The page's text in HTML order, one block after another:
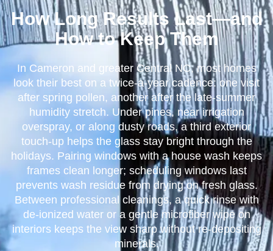
How Long Results Last—and
How to Keep Them
In Cameron and greater Central NC, most homes
look their best on a twice-a-year cadence: one visit
after spring pollen, another after the late-summer
humidity stretch. Under pines, near irrigation
overspray, or along dusty roads, a third exterior
touch-up helps the glass stay bright through the
holidays. Pairing windows with a house wash keeps
frames clean longer; scheduling windows last
prevents wash residue from drying on fresh glass.
Between professional cleanings, a quick rinse with
de-ionized water or a gentle microfiber wipe on
interiors keeps the view sharp without re-depositing
minerals.